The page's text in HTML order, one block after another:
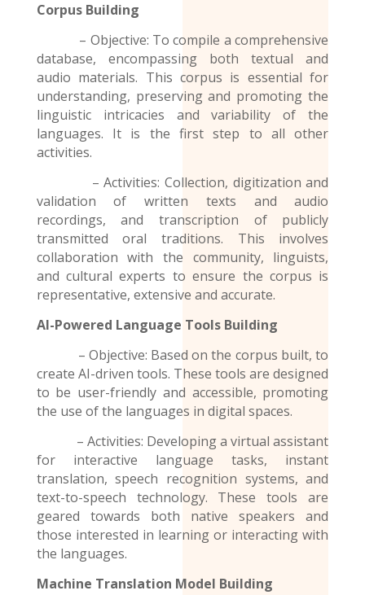
Corpus Building
– Objective: To compile a comprehensive
database, encompassing both textual and
audio materials. This corpus is essential for
understanding, preserving and promoting the
linguistic intricacies and variability of the
languages. It is the first step to all other
activities.
– Activities: Collection, digitization and
validation of written texts and audio
recordings, and transcription of publicly
transmitted oral traditions. This involves
collaboration with the community, linguists,
and cultural experts to ensure the corpus is
representative, extensive and accurate.
AI-Powered Language Tools Building
– Objective: Based on the corpus built, to
create AI-driven tools. These tools are designed
to be user-friendly and accessible, promoting
the use of the languages in digital spaces.
– Activities: Developing a virtual assistant
for interactive language tasks, instant
translation, speech recognition systems, and
text-to-speech technology. These tools are
geared towards both native speakers and
those interested in learning or interacting with
the languages.
Machine Translation Model Building